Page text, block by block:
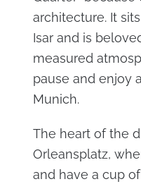
architecture. It
Isar and is
measured
pause and enjoy
Munich.
The heart of the
Orleansplatz,
and have a cup